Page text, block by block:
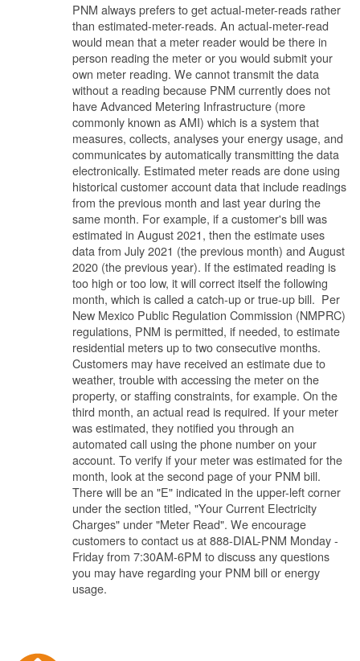
PNM always prefers to get actual-meter-reads rather
than estimated-meter-reads. An actual-meter-read
would mean that a meter reader would be there in
person reading the meter or you would submit your
own meter reading. We cannot transmit the data
without a reading because PNM currently does not
have Advanced Metering Infrastructure (more
commonly known as AMI) which is a system that
measures, collects, analyses your energy usage, and
communicates by automatically transmitting the data
electronically. Estimated meter reads are done using
historical customer account data that include readings
from the previous month and last year during the
same month. For example, if a customer's bill was
estimated in August 2021, then the estimate uses
data from July 2021 (the previous month) and August
2020 (the previous year). If the estimated reading is
too high or too low, it will correct itself the following
month, which is called a catch-up or true-up bill. Per
New Mexico Public Regulation Commission (NMPRC)
regulations, PNM is permitted, if needed, to estimate
residential meters up to two consecutive months.
Customers may have received an estimate due to
weather, trouble with accessing the meter on the
property, or staffing constraints, for example. On the
third month, an actual read is required. If your meter
was estimated, they notified you through an
automated call using the phone number on your
account. To verify if your meter was estimated for the
month, look at the second page of your PNM bill.
There will be an "E" indicated in the upper-left corner
under the section titled, "Your Current Electricity
Charges" under "Meter Read". We encourage
customers to contact us at 888-DIAL-PNM Monday -
Friday from 7:30AM-6PM to discuss any questions
you may have regarding your PNM bill or energy
usage.